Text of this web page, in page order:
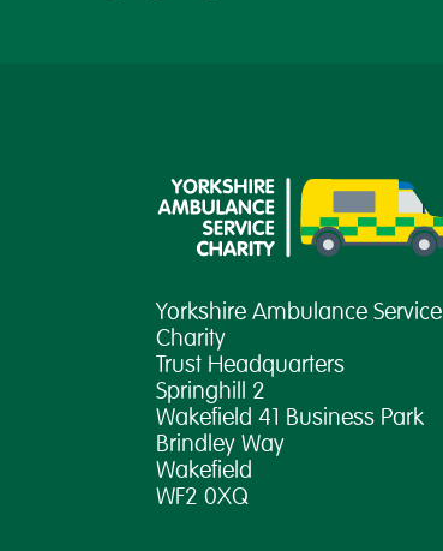
Yorkshire Ambulance Service
Charity
Trust Headquarters
Springhill 2
Wakefield 41 Business Park
Brindley Way
Wakefield
WF2 0XQ